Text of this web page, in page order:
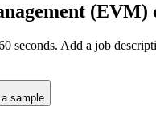
(EVM)
seconds. Add a job
sample